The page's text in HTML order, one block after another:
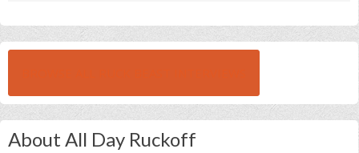
About All Day Ruckoff